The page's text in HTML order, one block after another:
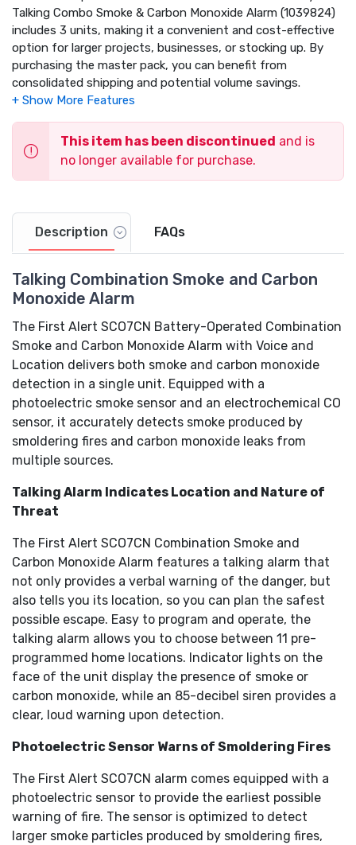
Talking Combo Smoke & Carbon Monoxide Alarm (1039824)
includes 3 units, making it a convenient and cost-effective
option for larger projects, businesses, or stocking up. By
purchasing the master pack, you can benefit from
consolidated shipping and potential volume savings.
This item has been discontinued and is
no longer available for purchase.
Description FAQs
Talking Combination Smoke and Carbon
Monoxide Alarm
The First Alert SCO7CN Battery-Operated Combination
Smoke and Carbon Monoxide Alarm with Voice and
Location delivers both smoke and carbon monoxide
detection in a single unit. Equipped with a
photoelectric smoke sensor and an electrochemical CO
sensor, it accurately detects smoke produced by
smoldering fires and carbon monoxide leaks from
multiple sources.
Talking Alarm Indicates Location and Nature of
Threat
The First Alert SCO7CN Combination Smoke and
Carbon Monoxide Alarm features a talking alarm that
not only provides a verbal warning of the danger, but
also tells you its location, so you can plan the safest
possible escape. Easy to program and operate, the
talking alarm allows you to choose between 11 pre-
programmed home locations. Indicator lights on the
face of the unit display the presence of smoke or
carbon monoxide, while an 85-decibel siren provides a
clear, loud warning upon detection.
Photoelectric Sensor Warns of Smoldering Fires
The First Alert SCO7CN alarm comes equipped with a
photoelectric sensor to provide the earliest possible
warning of fire. The sensor is optimized to detect
larger smoke particles produced by smoldering fires,